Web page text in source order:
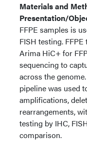
Materials and
Presentation/
FFPE samples is
FISH testing.
Arima HiC+ for
sequencing to
across the
pipeline was used
amplifications,
rearrangements,
testing by IHC,
comparison.